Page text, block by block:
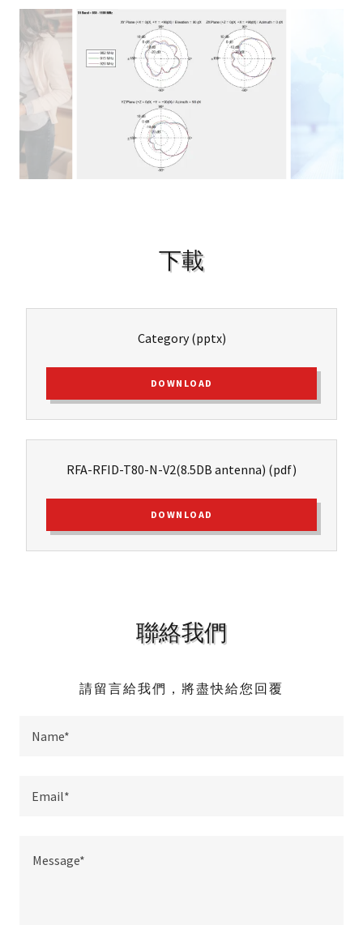
下載
Category(pptx)
DOWNLOAD
RFA-RFID-T80-N-V2(8.5DB antenna) (pdf)
DOWNLOAD
聯絡我們
請留言給我們，將盡快給您回覆
Name*
Email*